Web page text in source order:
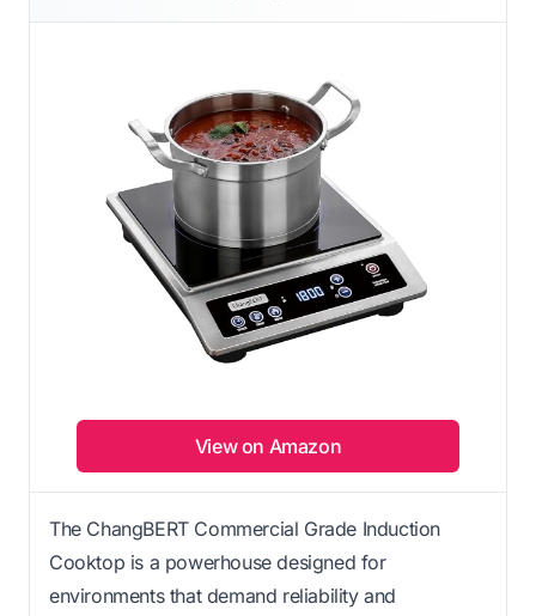
View on Amazon
The ChangBERT Commercial Grade Induction
Cooktop is a powerhouse designed for
environments that demand reliability and